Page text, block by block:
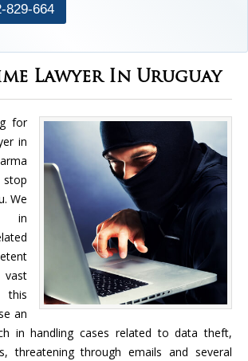
829-664
Lawyer In Uruguay
for
in
We
in
an
in handling cases related to data theft,
threatening through emails and several